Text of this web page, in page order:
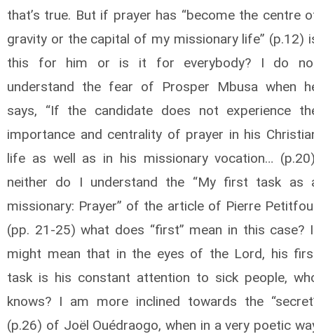
that’s true. But if prayer has “become the centre
gravity or the capital of my missionary life” (p.12)
this for him or is it for everybody? I do
understand the fear of Prosper Mbusa when
says, “If the candidate does not experience
importance and centrality of prayer in his
life as well as in his missionary vocation…
neither do I understand the “My first task as
missionary: Prayer” of the article of Pierre
(pp. 21-25) what does “first” mean in this case?
might mean that in the eyes of the Lord, his
task is his constant attention to sick people,
knows? I am more inclined towards the
(p.26) of Joël Ouédraogo, when in a very poetic